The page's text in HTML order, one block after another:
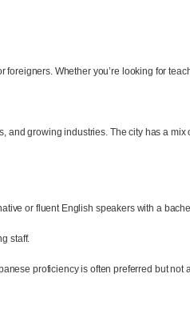
Whether you’re looking for
growing industries. The city has a
or fluent English speakers with a
staff.
proficiency is often preferred but not